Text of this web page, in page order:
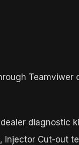
Teamviwer
diagnostic
Cut-out